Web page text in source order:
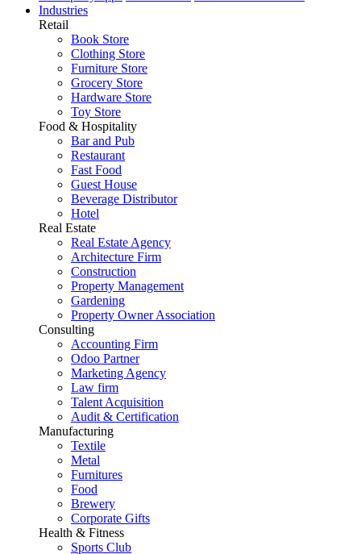
Industries
Retail
Book Store
Clothing Store
Furniture Store
Grocery Store
Hardware Store
Toy Store
Food & Hospitality
Bar and Pub
Restaurant
Fast Food
Guest House
Beverage Distributor
Hotel
Real Estate
Real Estate Agency
Architecture Firm
Construction
Property Management
Gardening
Property Owner Association
Consulting
Accounting Firm
Odoo Partner
Marketing Agency
Law firm
Talent Acquisition
Audit & Certification
Manufacturing
Textile
Metal
Furnitures
Food
Brewery
Corporate Gifts
Health & Fitness
Sports Club